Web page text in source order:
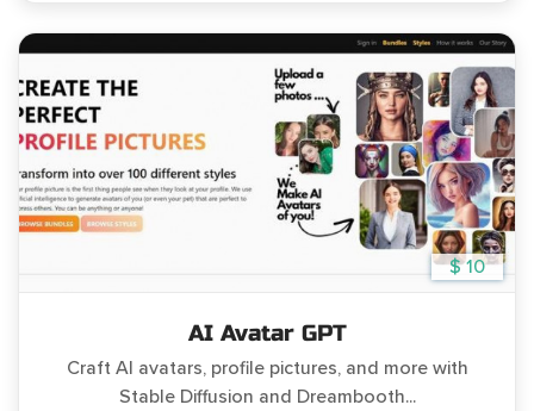
$ 10
AI Avatar GPT
Craft AI avatars, profile pictures, and more with
Stable Diffusion and Dreambooth...